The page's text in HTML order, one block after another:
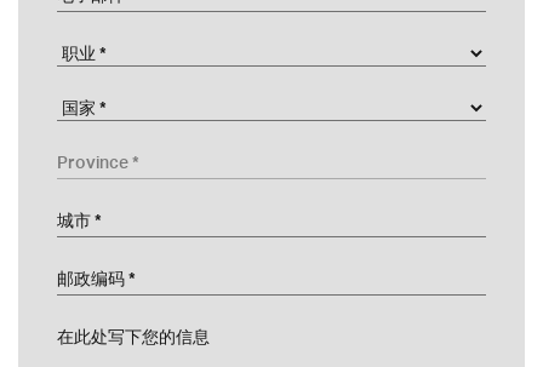
职业
Company
国家
Province
城市
邮政编码
在此处写下您的信息